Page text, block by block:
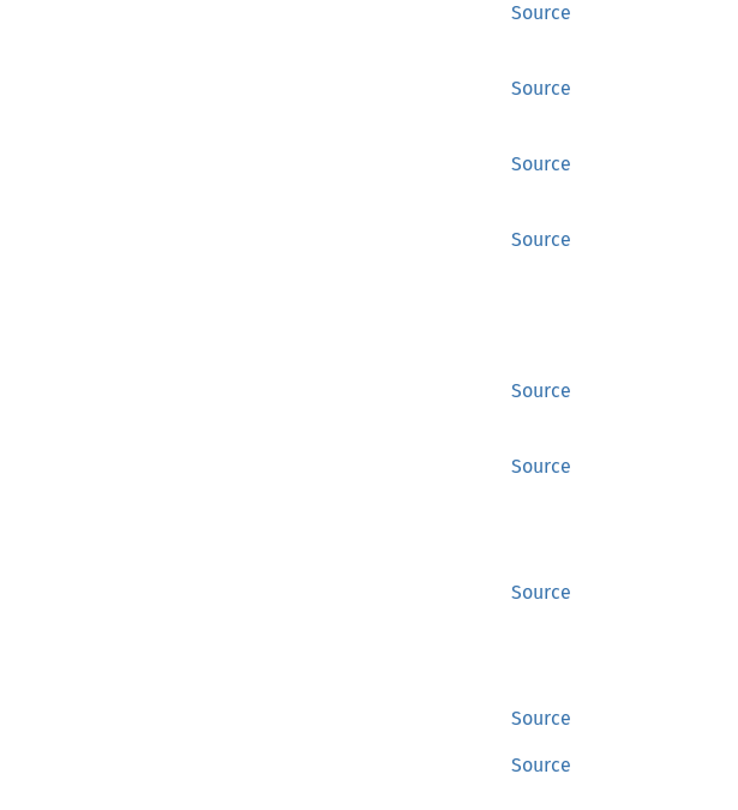
Source
Source
Source
Source
Source
Source
Source
Source
Source